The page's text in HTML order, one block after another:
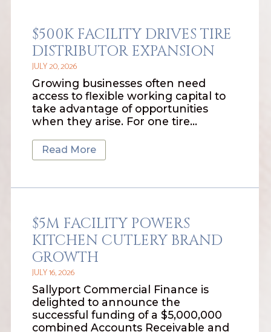
$500K FACILITY DRIVES TIRE
DISTRIBUTOR EXPANSION
JULY 20, 2026
Growing businesses often need
access to flexible working capital to
take advantage of opportunities
when they arise. For one tire…
Read More
$5M FACILITY POWERS
KITCHEN CUTLERY BRAND
GROWTH
JULY 16, 2026
Sallyport Commercial Finance is
delighted to announce the
successful funding of a $5,000,000
combined Accounts Receivable and